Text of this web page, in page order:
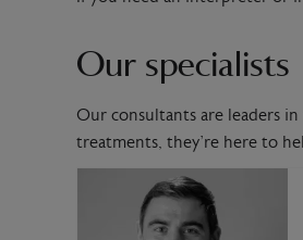
Our specialists
Our consultants are leaders
treatments, they’re here to